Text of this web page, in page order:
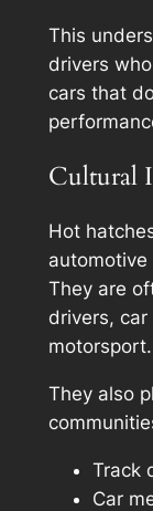
This
drivers
cars that
Cultural
Hot
automotive
They are
drivers,
motorsport.
They also
Track
Car